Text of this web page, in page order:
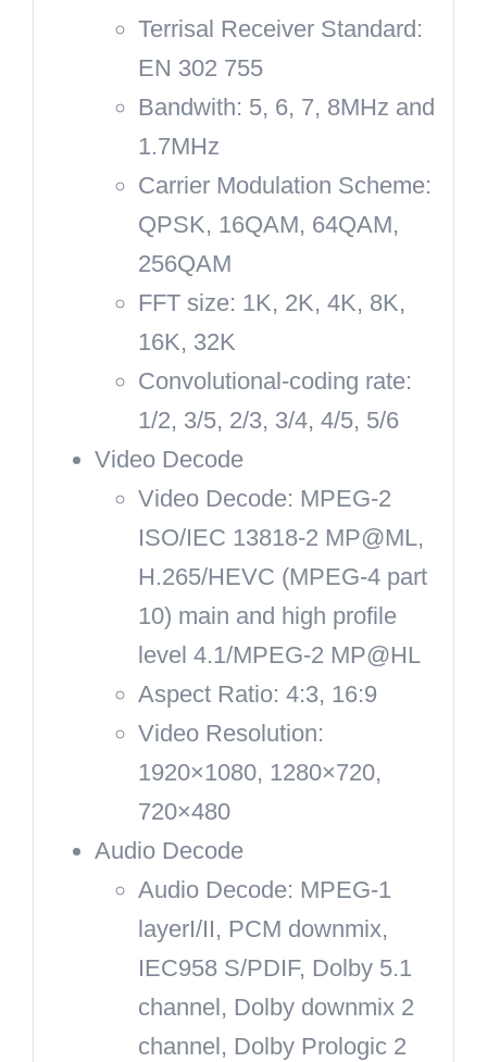
Terrisal Receiver Standard:
EN 302 755
Bandwith: 5, 6, 7, 8MHz and
1.7MHz
Carrier Modulation Scheme:
QPSK, 16QAM, 64QAM,
256QAM
FFT size: 1K, 2K, 4K, 8K,
16K, 32K
Convolutional-coding rate:
1/2, 3/5, 2/3, 3/4, 4/5, 5/6
Video Decode
Video Decode: MPEG-2
ISO/IEC 13818-2 MP@ML,
H.265/HEVC (MPEG-4 part
10) main and high profile
level 4.1/MPEG-2 MP@HL
Aspect Ratio: 4:3, 16:9
Video Resolution:
1920×1080, 1280×720,
720×480
Audio Decode
Audio Decode: MPEG-1
layerI/II, PCM downmix,
IEC958 S/PDIF, Dolby 5.1
channel, Dolby downmix 2
channel, Dolby Prologic 2